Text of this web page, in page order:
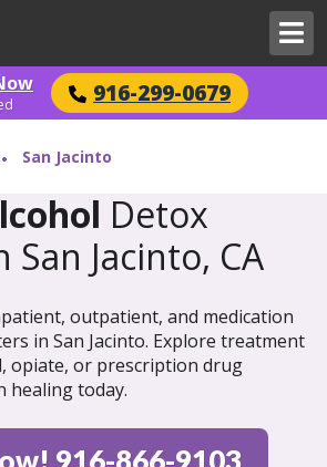
916-299-0679
San Jacinto
Detox
San Jacinto, CA
outpatient, and medication
in San Jacinto. Explore treatment
opiate, or prescription drug
healing today.